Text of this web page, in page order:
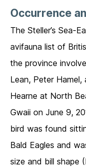
Occurrence
The Steller’s Sea-
avifauna list of
the province
Lean, Peter
Hearne at North
Gwaii on June 9,
bird was found
Bald Eagles and
size and bill shape